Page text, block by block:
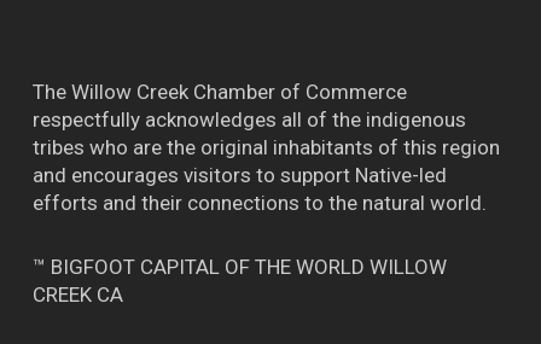
The Willow Creek Chamber of Commerce
respectfully acknowledges all of the indigenous
tribes who are the original inhabitants of this region
and encourages visitors to support Native-led
efforts and their connections to the natural world.
™ BIGFOOT CAPITAL OF THE WORLD WILLOW
CREEK CA